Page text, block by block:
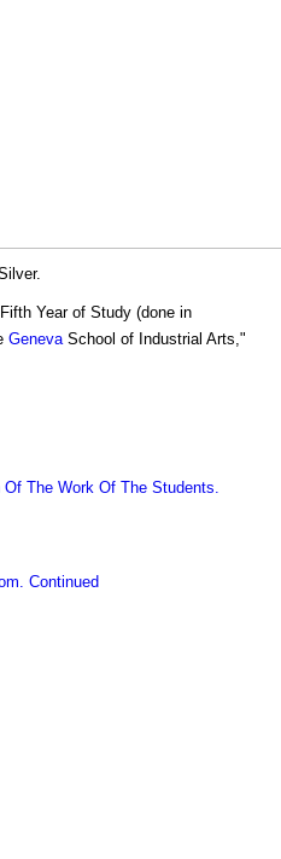
Year of Study (done in
Geneva School of Industrial Arts,"
The Work Of The Students.
Continued